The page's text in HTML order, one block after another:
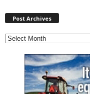
Post Archives
r
c
h
i